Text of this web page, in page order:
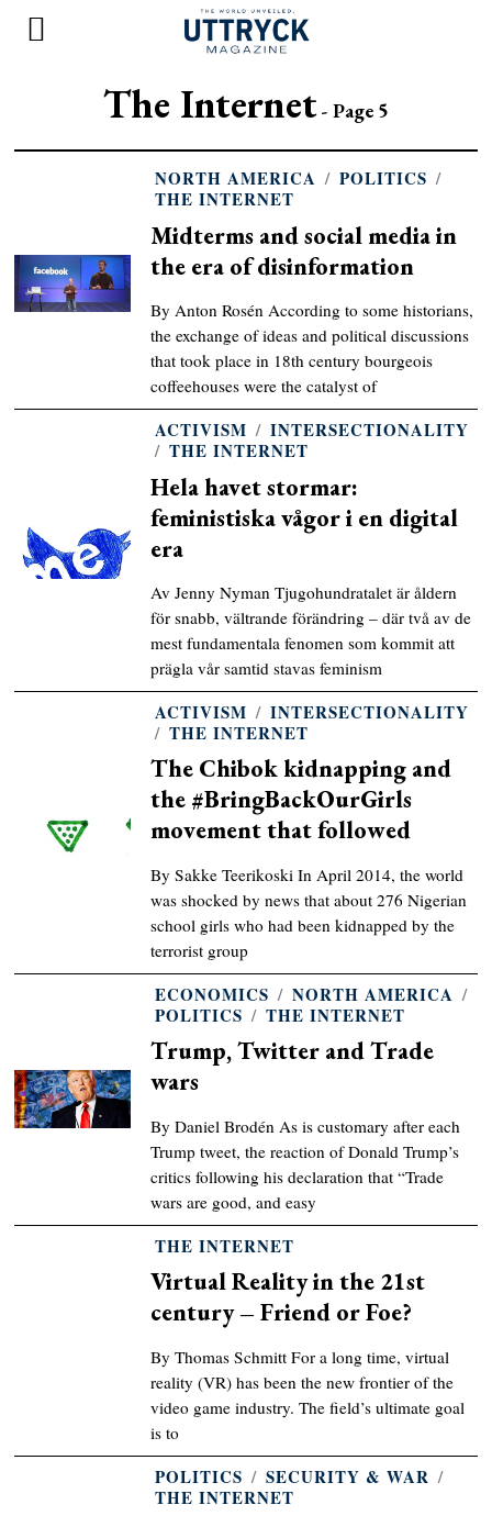
The Internet- Page 5
NORTH AMERICA / POLITICS /
THE INTERNET
Midterms and social media in
the era of disinformation
By Anton Rosén According to some historians,
the exchange of ideas and political discussions
that took place in 18th century bourgeois
coffeehouses were the catalyst of
ACTIVISM / INTERSECTIONALITY
/ THE INTERNET
Hela havet stormar:
feministiska vågor i en digital
era
Av Jenny Nyman Tjugohundratalet är åldern
för snabb, vältrande förändring – där två av de
mest fundamentala fenomen som kommit att
prägla vår samtid stavas feminism
ACTIVISM / INTERSECTIONALITY
/ THE INTERNET
The Chibok kidnapping and
the #BringBackOurGirls
movement that followed
By Sakke Teerikoski In April 2014, the world
was shocked by news that about 276 Nigerian
school girls who had been kidnapped by the
terrorist group
ECONOMICS / NORTH AMERICA /
POLITICS / THE INTERNET
Trump, Twitter and Trade
wars
By Daniel Brodén As is customary after each
Trump tweet, the reaction of Donald Trump’s
critics following his declaration that “Trade
wars are good, and easy
THE INTERNET
Virtual Reality in the 21st
century – Friend or Foe?
By Thomas Schmitt For a long time, virtual
reality (VR) has been the new frontier of the
video game industry. The field’s ultimate goal
is to
POLITICS / SECURITY & WAR /
THE INTERNET